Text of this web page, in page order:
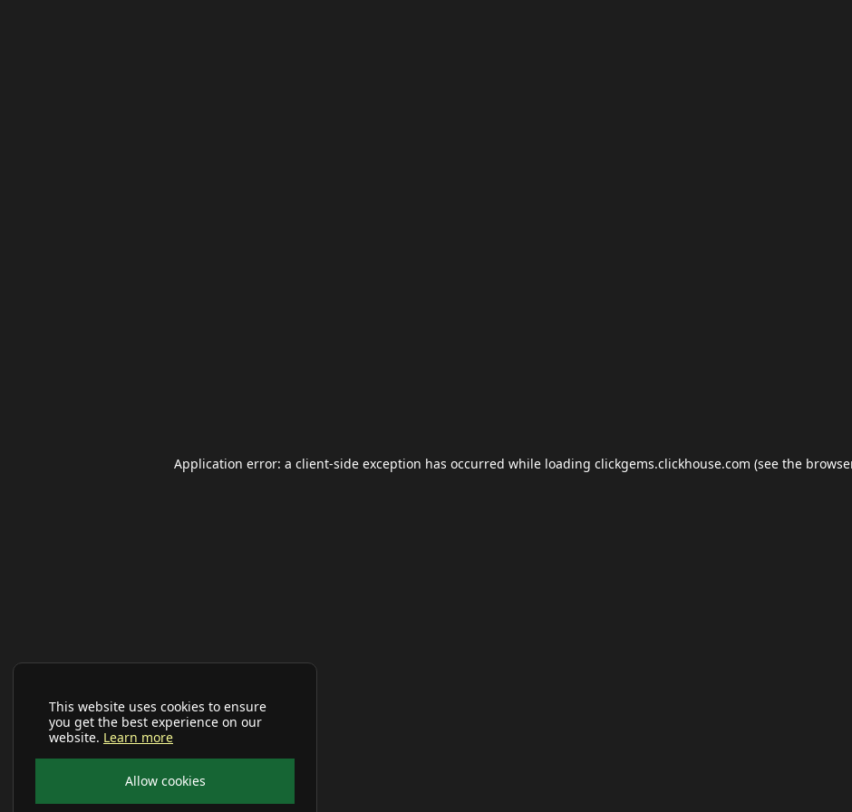
This website uses cookies to ensure
you get the best experience on our
website. Learn more
Allow cookies
Application error: a client-side exception has occurred while loading clickgems.clickhouse.com (see the